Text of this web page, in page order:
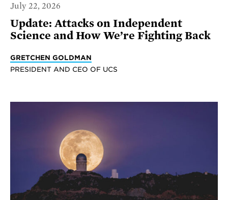
July 22, 2026
Update: Attacks on Independent
Science and How We’re Fighting Back
GRETCHEN GOLDMAN
PRESIDENT AND CEO OF UCS